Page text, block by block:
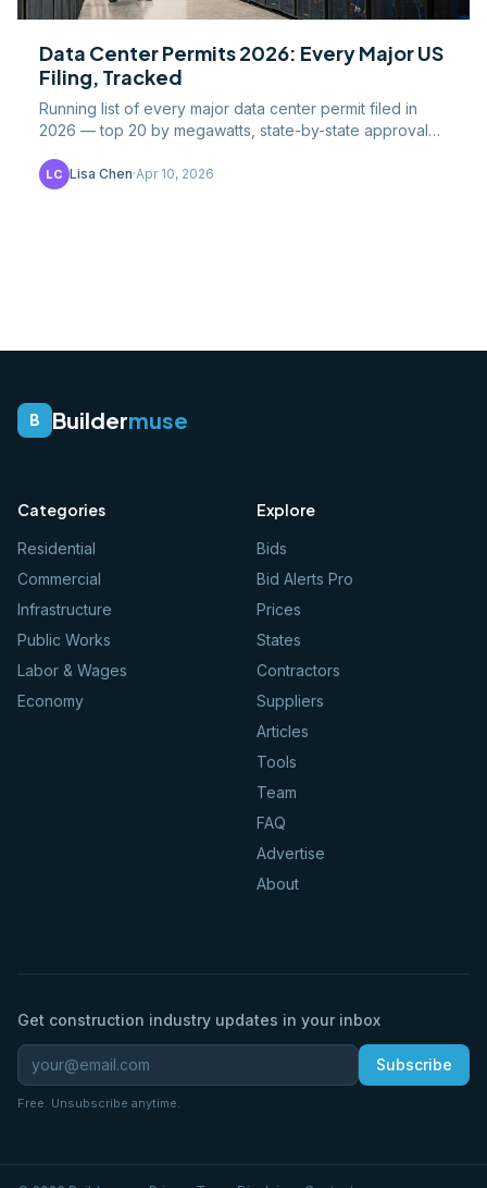
Data Center Permits 2026: Every Major US
Filing, Tracked
Running list of every major data center permit filed in
2026 — top 20 by megawatts, state-by-state approval
LC Lisa Chen·Apr 10, 2026
B Buildermuse
Categories
Residential
Commercial
Infrastructure
Public Works
Labor & Wages
Economy
Explore
Bids
Bid Alerts Pro
Prices
States
Contractors
Suppliers
Articles
Tools
Team
FAQ
Advertise
About
Get construction industry updates in your inbox
Subscribe
Free. Unsubscribe anytime.